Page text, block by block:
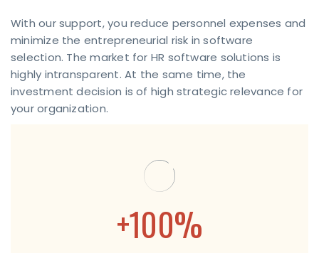
With our support, you reduce personnel expenses and
minimize the entrepreneurial risk in software
selection. The market for HR software solutions is
highly intransparent. At the same time, the
investment decision is of high strategic relevance for
your organization.
+100%